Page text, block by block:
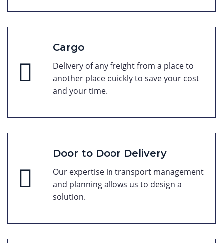
Cargo
Delivery of any freight from a place to
another place quickly to save your cost
and your time.
Door to Door Delivery
Our expertise in transport management
and planning allows us to design a
solution.